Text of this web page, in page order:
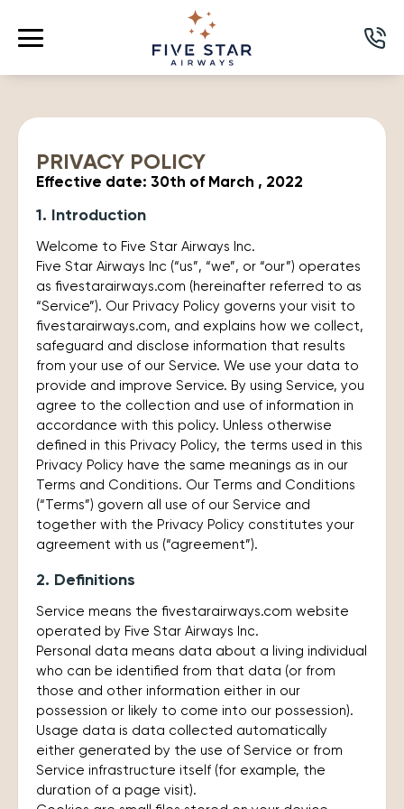
PRIVACY POLICY
Effective date: 30th of March , 2022
1. Introduction
Welcome to Five Star Airways Inc.
Five Star Airways Inc (“us”, “we”, or “our”) operates
as fivestarairways.com (hereinafter referred to as
“Service”). Our Privacy Policy governs your visit to
fivestarairways.com, and explains how we collect,
safeguard and disclose information that results
from your use of our Service. We use your data to
provide and improve Service. By using Service, you
agree to the collection and use of information in
accordance with this policy. Unless otherwise
defined in this Privacy Policy, the terms used in this
Privacy Policy have the same meanings as in our
Terms and Conditions. Our Terms and Conditions
(“Terms”) govern all use of our Service and
together with the Privacy Policy constitutes your
agreement with us (“agreement”).
2. Definitions
Service means the fivestarairways.com website
operated by Five Star Airways Inc.
Personal data means data about a living individual
who can be identified from that data (or from
those and other information either in our
possession or likely to come into our possession).
Usage data is data collected automatically
either generated by the use of Service or from
Service infrastructure itself (for example, the
duration of a page visit).